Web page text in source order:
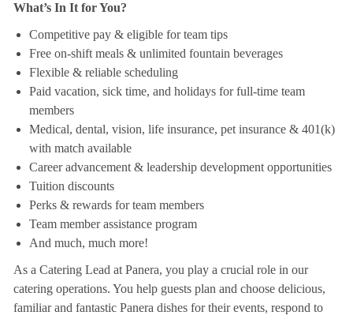
What’s In It for You?
Competitive pay & eligible for team tips
Free on-shift meals & unlimited fountain beverages
Flexible & reliable scheduling
Paid vacation, sick time, and holidays for full-time team
members
Medical, dental, vision, life insurance, pet insurance & 401(k)
with match available
Career advancement & leadership development opportunities
Tuition discounts
Perks & rewards for team members
Team member assistance program
And much, much more!
As a Catering Lead at Panera, you play a crucial role in our
catering operations. You help guests plan and choose delicious,
familiar and fantastic Panera dishes for their events, respond to